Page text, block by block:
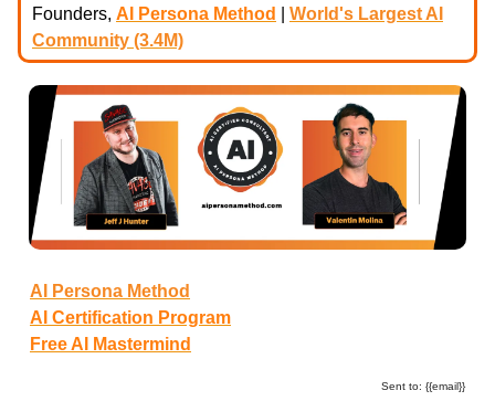
Founders, AI Persona Method
World's Largest AI
Community (3.4M)
AI Persona Method
AI Certification Program
Free AI Mastermind
Sent to: {{email}}